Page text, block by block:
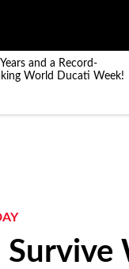
and a Record-
World Ducati Week!
Survive